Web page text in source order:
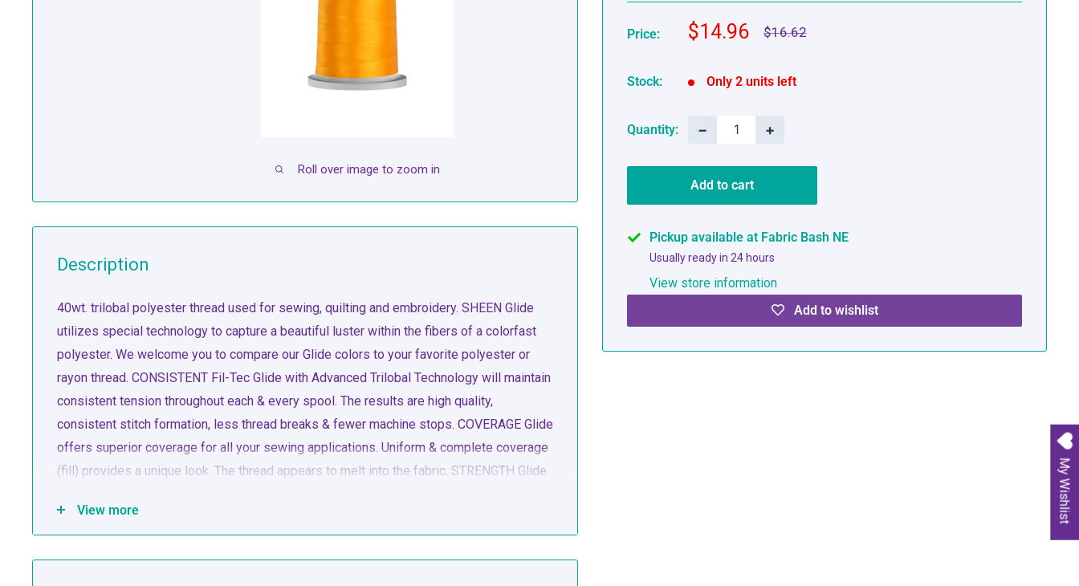
Roll over image to zoom in
Price:
Sale
$14.96
Regular
$16.62
Stock: Only 2 units left
Quantity: − +
Add to cart
Pickup available at Fabric Bash NE
Usually ready in 24 hours
View store information
Add to wishlist
Description
40wt. trilobal polyester thread used for sewing, quilting and embroidery. SHEEN Glide
utilizes special technology to capture a beautiful luster within the fibers of a colorfast
polyester. We welcome you to compare our Glide colors to your favorite polyester or
rayon thread. CONSISTENT Fil-Tec Glide with Advanced Trilobal Technology will maintain
consistent tension throughout each & every spool. The results are high quality,
consistent stitch formation, less thread breaks & fewer machine stops. COVERAGE Glide
offers superior coverage for all your sewing applications. Uniform & complete coverage
(fill) provides a unique look. The thread appears to melt into the fabric. STRENGTH Glide
(fill) provides a unique look. The thread appears to melt into the fabric. LINT FREE Glide
runs virtually lint-free through your machine’s needle & tensioners.
View more My Wishlist